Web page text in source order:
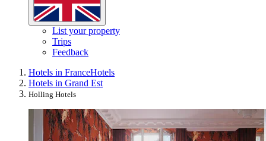
List your property
Trips
Feedback
Hotels in FranceHotels
Hotels in Grand Est
Holling Hotels